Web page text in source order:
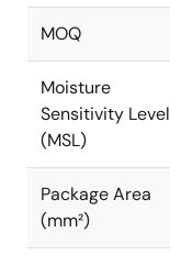
MOQ
Moisture
Sensitivity Level
(MSL)
Package Area
(mm²)